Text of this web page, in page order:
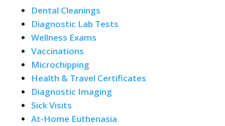
Dental Cleanings
Diagnostic Lab Tests
Wellness Exams
Vaccinations
Microchipping
Health & Travel Certificates
Diagnostic Imaging
Sick Visits
At-Home Euthenasia